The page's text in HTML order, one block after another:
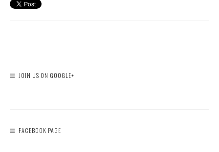
JOIN US ON GOOGLE+
FACEBOOK PAGE